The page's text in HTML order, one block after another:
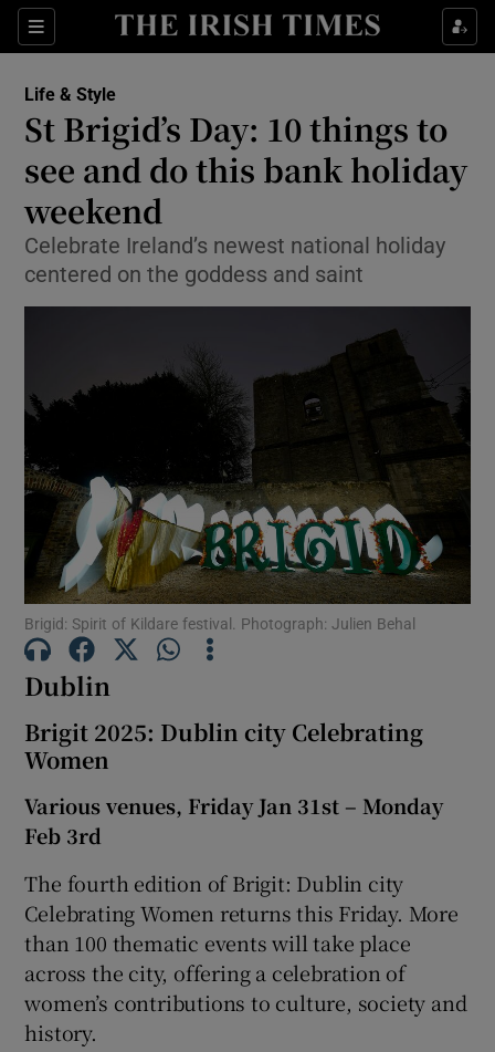
Sections
Show Culture sub sections
Show Technology sub sections
Show Science sub sections
Show Motors sub sections
Show History sub sections
Life & Style
St Brigid’s Day: 10 things to
see and do this bank holiday
weekend
Celebrate Ireland’s newest national holiday
centered on the goddess and saint
Brigid: Spirit of Kildare festival. Photograph: Julien Behal
Dublin
Brigit 2025: Dublin city Celebrating
Women
Various venues, Friday Jan 31st – Monday
Feb 3rd
The fourth edition of Brigit: Dublin city
Celebrating Women returns this Friday. More
than 100 thematic events will take place
across the city, offering a celebration of
women’s contributions to culture, society and
history.